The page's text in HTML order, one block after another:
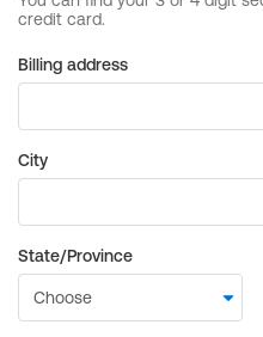
Billing address
City
State/Province